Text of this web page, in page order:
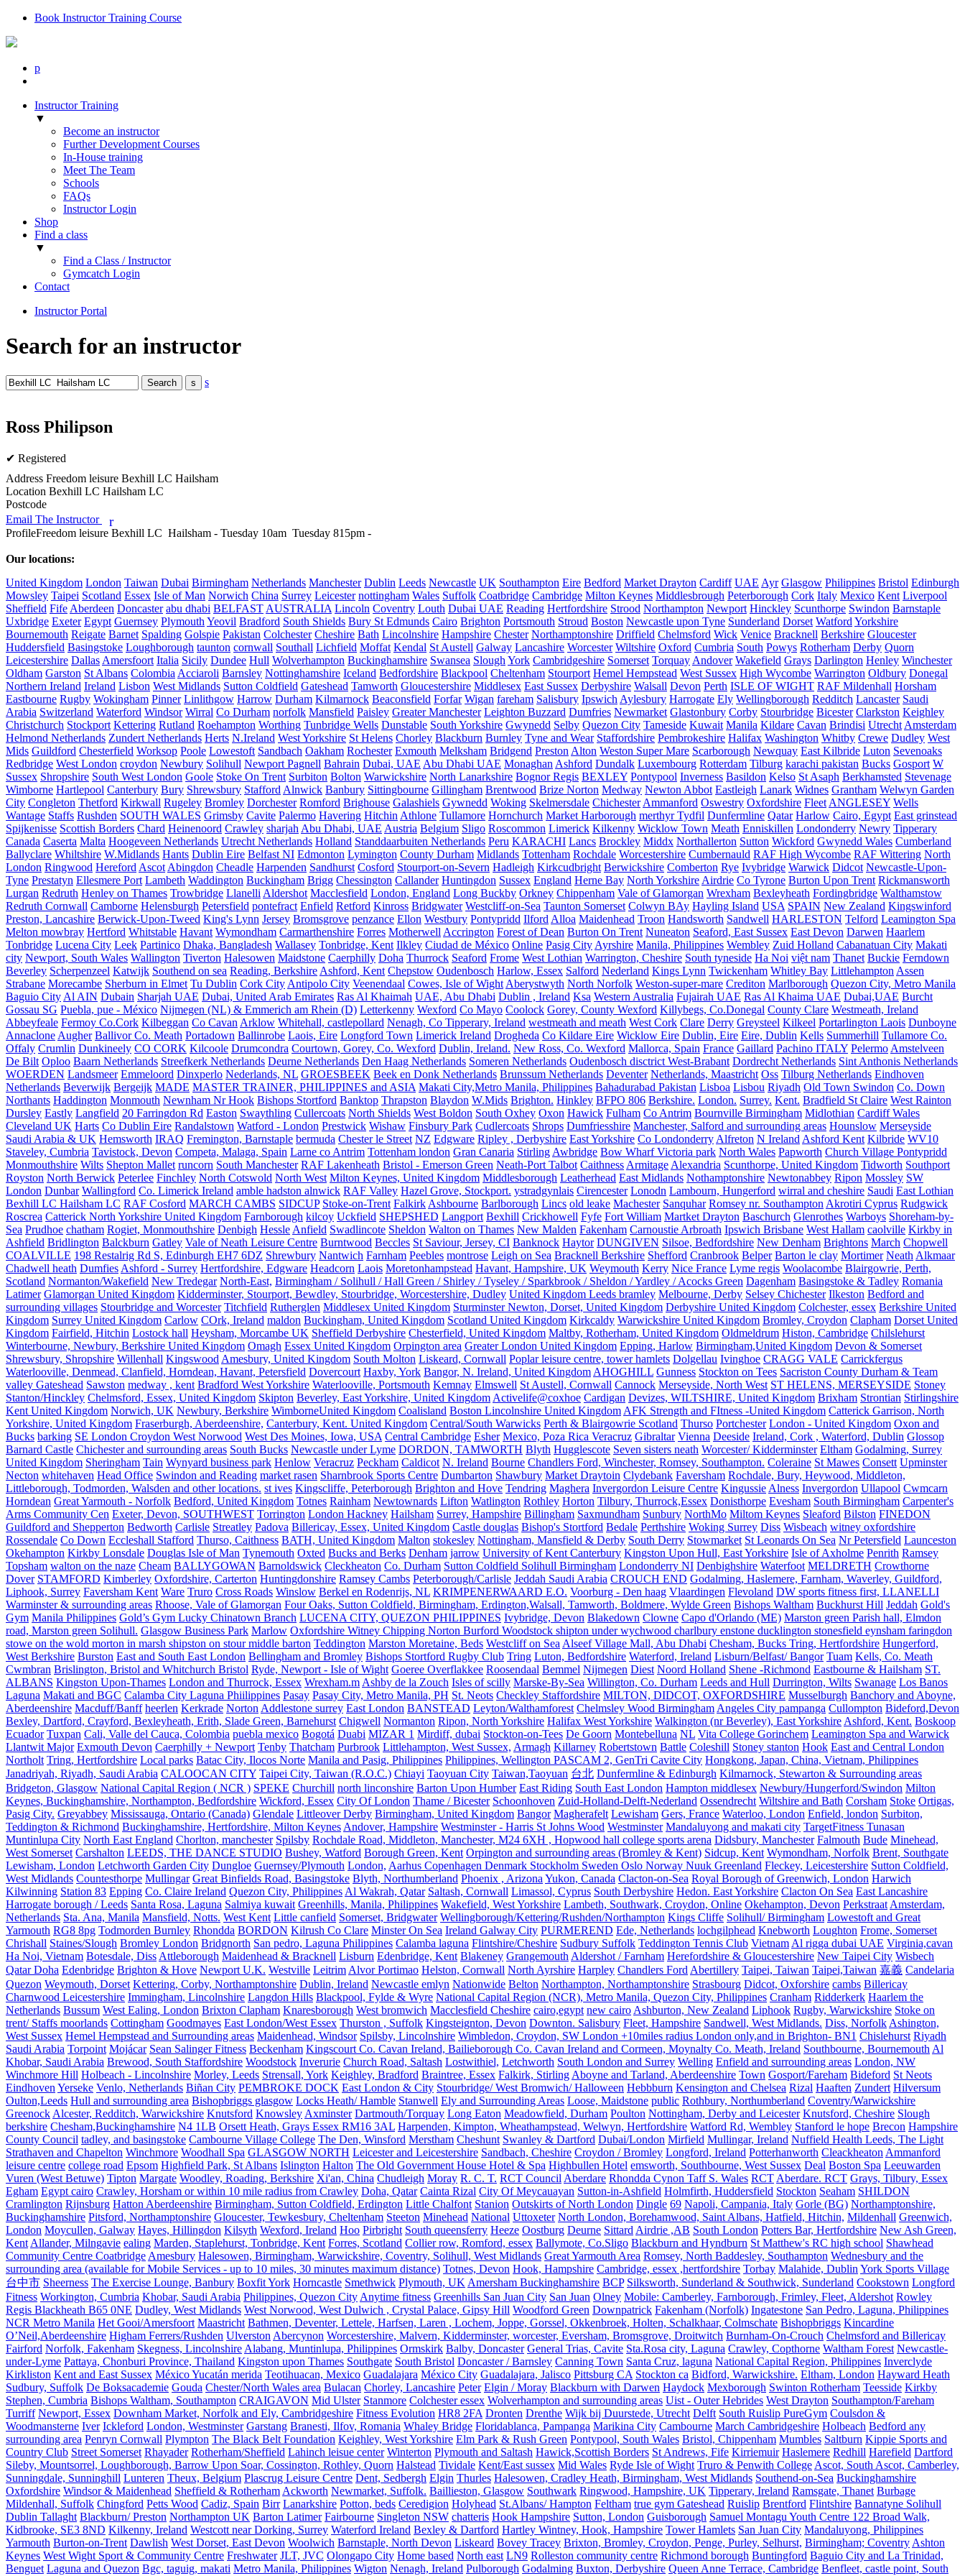
Book Instructor Training Course
p
Instructor Training
▼
Become an instructor
Further Development Courses
In-House training
Meet The Team
Schools
FAQs
Instructor Login
Shop
Find a class
▼
Find a Class / Instructor
Gymcatch Login
Contact
Instructor Portal
Search for an instructor
s
Ross Philipson
✔ Registered
Address Freedom leisure Bexhill LC Hailsham
Location Bexhill LC Hailsham LC
Postcode
Email The Instructor
r
ProfileFreedom leisure Bexhill LC  Hailsham - Tuesday 10am  Tuesday 815pm -
Our locations:
United Kingdom London Taiwan Dubai Birmingham Netherlands Manchester Dublin Leeds Newcastle UK Southampton Eire Bedford Market Drayton Cardiff UAE Ayr Glasgow Philippines Bristol Edinburgh
Mowsley Taipei Scotland Essex Isle of Man Norwich China Surrey Leicester nottingham Wales Suffolk Coatbridge Cambridge Milton Keynes Middlesbrough Peterborough Cork Italy Mexico Kent Liverpool
Sheffield Fife Aberdeen Doncaster abu dhabi BELFAST AUSTRALIA Lincoln Coventry Louth Dubai UAE Reading Hertfordshire Strood Northampton Newport Hinckley Scunthorpe Swindon Barnstaple
Uxbridge Exeter Egypt Guernsey Plymouth Yeovil Bradford South Shields Bury St Edmunds Cairo Brighton Portsmouth Stroud Boston Newcastle upon Tyne Sunderland Dorset Watford Yorkshire
Bournemouth Reigate Barnet Spalding Golspie Pakistan Colchester Cheshire Bath Lincolnshire Hampshire Chester Northamptonshire Driffield Chelmsford Wick Venice Bracknell Berkshire Gloucester
Huddersfield Basingstoke Loughborough taunton cornwall Southall Lichfield Moffat Kendal St Austell Galway Lancashire Worcester Wiltshire Oxford Cumbria South Powys Rotherham Derby Quorn
Leicestershire Dallas Amersfoort Italia Sicily Dundee Hull Wolverhampton Buckinghamshire Swansea Slough York Cambridgeshire Somerset Torquay Andover Wakefield Grays Darlington Henley Winchester
Oldham Garston St Albans Colombia Acciaroli Barnsley Nottinghamshire Iceland Bedfordshire Blackpool Cheltenham Stourport Hemel Hempstead West Sussex High Wycombe Warrington Oldbury Donegal
Northern Ireland Ireland Lisbon West Midlands Sutton Coldfield Gateshead Tamworth Gloucestershire Middlesex East Sussex Derbyshire Walsall Devon Perth ISLE OF WIGHT RAF Mildenhall Horsham
Eastbourne Rugby Wokingham Pinner Linlithgow Harrow Durham Kilmarnock Beaconsfield Forfar Wigan fareham Salisbury Ipswich Aylesbury Harrogate Ely Wellingborough Redditch Lancaster Saudi
Arabia Switzerland Waterford Windsor Wirral Co Durham norfolk Mansfield Paisley Greater Manchester Leighton Buzzard Dumfries Newmarket Glastonbury Corby Stourbridge Bicester Clarkston Keighley
Christchurch Stockport Kettering Rutland Roehampton Worthing Tunbridge Wells Dunstable South Yorkshire Gwynedd Selby Quezon City Tameside Kuwait Manila Kildare Cavan Brindisi Utrecht Amsterdam
Helmond Netherlands Zundert Netherlands Herts N.Ireland West Yorkshire St Helens Chorley Blackburn Burnley Tyne and Wear Staffordshire Pembrokeshire Halifax Washington Whitby Crewe Dudley West
Mids Guildford Chesterfield Worksop Poole Lowestoft Sandbach Oakham Rochester Exmouth Melksham Bridgend Preston Alton Weston Super Mare Scarborough Newquay East Kilbride Luton Sevenoaks
Redbridge West London croydon Newbury Solihull Newport Pagnell Bahrain Dubai, UAE Abu Dhabi UAE Monaghan Ashford Dundalk Luxembourg Rotterdam Tilburg karachi pakistan Bucks Gosport W
Sussex Shropshire South West London Goole Stoke On Trent Surbiton Bolton Warwickshire North Lanarkshire Bognor Regis BEXLEY Pontypool Inverness Basildon Kelso St Asaph Berkhamsted Stevenage
Wimborne Hartlepool Canterbury Bury Shrewsbury Stafford Alnwick Banbury Sittingbourne Gillingham Brentwood Brize Norton Medway Newton Abbot Eastleigh Lanark Widnes Grantham Welwyn Garden
City Congleton Thetford Kirkwall Rugeley Bromley Dorchester Romford Brighouse Galashiels Gywnedd Woking Skelmersdale Chichester Ammanford Oswestry Oxfordshire Fleet ANGLESEY Wells
Wantage Staffs Rushden SOUTH WALES Grimsby Cavite Palermo Havering Hitchin Athlone Tullamore Hornchurch Market Harborough merthyr Tydfil Dunfermline Qatar Harlow Cairo, Egypt East grinstead
Spijkenisse Scottish Borders Chard Heinenoord Crawley sharjah Abu Dhabi, UAE Austria Belgium Sligo Roscommon Limerick Kilkenny Wicklow Town Meath Enniskillen Londonderry Newry Tipperary
Canada Caserta Malta Hoogeveen Netherlands Utrecht Netherlands Holland Standdaarbuiten Netherlands Peru KARACHI Lancs Brockley Middx Northallerton Sutton Wickford Gwynedd Wales Cumberland
Ballyclare Whiltshire W.Midlands Hants Dublin Eire Belfast NI Edmonton Lymington County Durham Midlands Tottenham Rochdale Worcestershire Cumbernauld RAF High Wycombe RAF Wittering North
London Ringwood Hereford Ascot Abingdon Cheadle Harpenden Sandhurst Cosford Stourport-on-Severn Hadleigh Kirkcudbright Berwickshire Comberton Rye Ivybridge Warwick Didcot Newcastle-Upon-
Tyne Prestatyn Ellesmere Port Lambeth Waddington Buckingham Brigg Chessington Callander Huntingdon Sussex England Herne Bay North Yorkshire Airdrie Co Tyrone Burton Upon Trent Rickmansworth
Lurgan Redruth Henley on Thames Trowbridge Llanelli Aldershot Macclesfield London, England Long Buckby Orkney Chippenham Vale of Glamorgan Wrexham Bexleyheath Fordingbridge Walthamstow
Redruth Cornwall Camborne Helensburgh Petersfield pontefract Enfield Retford Kinross Bridgwater Westcliff-on-Sea Taunton Somerset Colwyn BAy Hayling Island USA SPAIN New Zealand Kingswinford
Preston, Lancashire Berwick-Upon-Tweed King's Lynn Jersey Bromsgrove penzance Ellon Westbury Pontypridd Ilford Alloa Maidenhead Troon Handsworth Sandwell HARLESTON Telford Leamington Spa
Melton mowbray Hertford Whitstable Havant Wymondham Carmarthenshire Forres Motherwell Accrington Forest of Dean Burton On Trent Nuneaton Seaford, East Sussex East Devon Darwen Haarlem
Tonbridge Lucena City Leek Partinico Dhaka, Bangladesh Wallasey Tonbridge, Kent Ilkley Ciudad de México Online Pasig City Ayrshire Manila, Philippines Wembley Zuid Holland Cabanatuan City Makati
city Newport, South Wales Wallington Tiverton Halesowen Maidstone Caerphilly Doha Thurrock Seaford Frome West Lothian Warrington, Cheshire South tyneside Ha Noi việt nam Thanet Buckie Ferndown
Beverley Scherpenzeel Katwijk Southend on sea Reading, Berkshire Ashford, Kent Chepstow Oudenbosch Harlow, Essex Salford Nederland Kings Lynn Twickenham Whitley Bay Littlehampton Assen
Strabane Morecambe Sherburn in Elmet Tu Dublin Cork City Antipolo City Veenendaal Cowes, Isle of Wight Aberystwyth North Norfolk Weston-super-mare Crediton Marlborough Quezon City, Metro Manila
Baguio City Al AIN Dubain Sharjah UAE Dubai, United Arab Emirates Ras Al Khaimah UAE, Abu Dhabi Dublin , Ireland Ksa Western Australia Fujairah UAE Ras Al Khaima UAE Dubai,UAE Burcht
Gossau SG Puebla, pue - México Nijmegen (NL) & Emmerich am Rhein (D) Letterkenny Wexford Co Mayo Coolock Gorey, County Wexford Killybegs, Co.Donegal County Clare Westmeath, Ireland
Abbeyfeale Fermoy Co.Cork Kilbeggan Co Cavan Arklow Whitehall, castlepollard Nenagh, Co Tipperary, Ireland westmeath and meath West Cork Clare Derry Greysteel Kilkeel Portarlington Laois Dunboyne
Annaclone Augher Ballivor Co. Meath Portadown Ballinrobe Laois, Eire Longford Town Limerick Ireland Drogheda Co Kildare Eire Wicklow Eire Dublin, Eire Eire, Dublin Kells Summerhill Tullamore Co.
Offaly Crumlin Dunkineely CO CORK Kilcoole Drumcondra Courtown, Gorey, Co. Wexford Dublin, Ireland. New Ross, Co. Wexford Mallorca, Spain France Gaillard Pachino ITALY Pelermo Amstelveen
De Bilt Oploo Baarn Netherlands Streefkerk Netherlands Deurne Netherlands Den Haag Netherlands Someren Netherlands Oudenbosch disctrict West-Brabant Dordrecht Netherlands Sint Anthonis Netherlands
WOERDEN Landsmeer Emmeloord Dinxperlo Nederlands, NL GROESBEEK Beek en Donk Netherlands Brunssum Netherlands Deventer Netherlands, Maastricht Oss Tilburg Netherlands Eindhoven
Netherlands Beverwijk Bergeijk MADE MASTER TRAINER, PHILIPPINES and ASIA Makati City,Metro Manila, Philippines Bahadurabad Pakistan Lisboa Lisbou Riyadh Old Town Swindon Co. Down
Northants Haddington Monmouth Newnham Nr Hook Bishops Stortford Banktop Thrapston Blaydon W.Mids Brighton. Hinkley BFPO 806 Berkshire. London. Surrey. Kent. Bradfield St Claire West Rainton
Dursley Eastly Langfield 20 Farringdon Rd Easton Swaythling Cullercoats North Shields West Boldon South Oxhey Oxon Hawick Fulham Co Antrim Bournville Birmingham Midlothian Cardiff Wales
Cleveland UK Harts Co Dublin Eire Randalstown Watford - London Prestwick Wishaw Finsbury Park Cudlercoats Shrops Dumfriesshire Manchester, Salford and surrounding areas Hounslow Merseyside
Saudi Arabia & UK Hemsworth IRAQ Fremington, Barnstaple bermuda Chester le Street NZ Edgware Ripley , Derbyshire East Yorkshire Co Londonderry Alfreton N Ireland Ashford Kent Kilbride WV10
Staveley, Cumbria Tavistock, Devon Competa, Malaga, Spain Larne co Antrim Tottenham london Gran Canaria Stirling Awbridge Bow Wharf Victoria park North Wales Papworth Church Village Pontypridd
Monmouthshire Wilts Shepton Mallet runcorn South Manchester RAF Lakenheath Bristol - Emerson Green Neath-Port Talbot Caithness Armitage Alexandria Scunthorpe, United Kingdom Tidworth Southport
Royston North Berwick Peterlee Finchley North Cotswold North West Milton Keynes, United Kingdom Middlesborough Leatherhead East Midlands Nothamptonshire Newtonabbey Ripon Mossley SW
London Dunbar Wallingford Co. Limerick Ireland amble hadston alnwick RAF Valley Hazel Grove, Stockport. ystradgynlais Cirencester Lonodn Lambourn, Hungerford wirral and cheshire Saudi East Lothian
Bexhill LC Hailsham LC RAF Cosford MARCH CAMBS SIDCUP Stoke-on-Trent Falkirk Ashbourne Barlborough Lincs old leake Machester Sanquhar Romsey nr. Southampton Akrotiri Cyprus Rudgwick
Roscrea Catterick North Yorkshire United Kingdom Farnborough kilcoy Uckfield SHEPSHED Langport Bexhill Crickhowell Fyfe Fort William Martket Drayton Baschurch Glenrothes Warboys Shoreham-by-
Sea Prudhoe chatham Rogiet, Monmouthshire Denbigh Hessle Anfield Swadlincote Sheldon Walton on Thames New Malden Fakenham Carnoustie Arbroath Ipswich Brisbane West Hallam caolville Kirkby in
Ashfield Bridlington Balckburn Gatley Vale of Neath Leisure Centre Burntwood Beccles St Saviour, Jersey, CI Banknock Haytor DUNGIVEN Silsoe, Bedfordshire New Denham Brightons March Chopwell
COALVILLE 198 Restalrig Rd S, Edinburgh EH7 6DZ Shrewbury Nantwich Farnham Peebles montrose Leigh on Sea Bracknell Berkshire Shefford Cranbrook Belper Barton le clay Mortimer Neath Alkmaar
Chadwell heath Dumfies Ashford - Surrey Hertfordshire, Edgware Headcorn Laois Moretonhampstead Havant, Hampshire, UK Weymouth Kerry Nice France Lyme regis Woolacombe Blairgowrie, Perth,
Scotland Normanton/Wakefield New Tredegar North-East, Birmingham / Solihull / Hall Green / Shirley / Tyseley / Sparkbrook / Sheldon / Yardley / Acocks Green Dagenham Basingstoke & Tadley Romania
Latimer Glamorgan United Kingdom Kidderminster, Stourport, Bewdley, Stourbridge, Worcestershire, Dudley United Kingdom Leeds bramley Melbourne, Derby Selsey Chichester Ilkeston Bedford and
surrounding villages Stourbridge and Worcester Titchfield Rutherglen Middlesex United Kingdom Sturminster Newton, Dorset, United Kingdom Derbyshire United Kingdom Colchester, essex Berkshire United
Kingdom Surrey United Kingdom Carlow COrk, Ireland maldon Buckingham, United Kingdom Scotland United Kingdom Kirkcaldy Warwickshire United Kingdom Bromley, Croydon Clapham Dorset United
Kingdom Fairfield, Hitchin Lostock hall Heysham, Morcambe UK Sheffield Derbyshire Chesterfield, United Kingdom Maltby, Rotherham, United Kingdom Oldmeldrum Histon, Cambridge Chilslehurst
Winterbourne, Newbury, Berkshire United Kingdom Omagh Essex United Kingdom Orpington area Greater London United Kingdom Epping, Harlow Birmingham,United Kingdom Devon & Somerset
Shrewsbury, Shropshire Willenhall Kingswood Amesbury, United Kingdom South Molton Liskeard, Cornwall Poplar leisure centre, tower hamlets Dolgellau Ivinghoe CRAGG VALE Carrickfergus
Waterlooville, Denmead, Clanfield, Horndean, Havant, Petersfield Dovercourt Haxby, York Bangor, N. Ireland, United Kingdom AHOGHILL Gunness Stockton on Tees Sacriston County Durham & Team
valley Gateshead Sawston medway , kent Bradford West Yorkshire Waterlooville, Portsmouth Kemnay Elmswell St Austell, Cornwall Cannock Merseyside, North West ST HELENS, MERSEYSIDE Stoney
Stanton/Hinckley Chelmsford, Essex, United Kingdom Skipton Beverley, East Yorkshire, United Kingdom Activelife@coxhoe Cardigan Devizes, WILTSHIRE, United Kingdom Brixham Strontian Stirlingshire
Kent United Kingdom Norwich, UK Newbury, Berkshire WimborneUnited Kingdom Coalisland Boston Lincolnshire United Kingdom AFK Strength and FItness -United Kingdom Catterick Garrison, North
Yorkshire, United Kingdom Fraserburgh, Aberdeenshire, Canterbury, Kent. United Kingdom Central/South Warwicks Perth & Blairgowrie Scotland Thurso Portchester London - United Kingdom Oxon and
Bucks barking SE London Croydon West Norwood West Des Moines, Iowa, USA Central Cambridge Esher Mexico, Poza Rica Veracruz Gibraltar Vienna Deeside Ireland, Cork , Waterford, Dublin Glossop
Barnard Castle Chichester and surrounding areas South Bucks Newcastle under Lyme DORDON, TAMWORTH Blyth Hugglescote Seven sisters neath Worcester/ Kidderminster Eltham Godalming, Surrey
United Kingdom Sheringham Tain Wynyard business park Henlow Veracruz Peckham Caldicot N. Ireland Bourne Chandlers Ford, Winchester, Romsey, Southampton. Coleraine St Mawes Consett Upminster
Necton whitehaven Head Office Swindon and Reading market rasen Sharnbrook Sports Centre Dumbarton Shawbury Market Draytoin Clydebank Faversham Rochdale, Bury, Heywood, Middleton,
Littleborough, Todmorden, Walsden and other locations. st ives Kingscliffe, Peterborough Brighton and Hove Tendring Maghera Invergordon Leisure Centre Kingussie Alness Invergordon Ullapool Cwmcarn
Horndean Great Yarmouth - Norfolk Bedford, United Kingdom Totnes Rainham Newtownards Lifton Watlington Rothley Horton Tilbury, Thurrock,Essex Donisthorpe Evesham South Birmingham Carpenter's
Arms Community Cen Exeter, Devon, SOUTHWEST Torrington London Hackney Hailsham Surrey, Hampshire Billingham Saxmundham Sunbury NorthMo Miltom Keynes Sleaford Bilston FINEDON
Guildford and Shepperton Bedworth Carlisle Streatley Padova Billericay, Essex, United Kingdom Castle douglas Bishop's Stortford Bedale Perthshire Woking Surrey Diss Wisbeach witney oxfordshire
Rossendale Co Down Eccleshall Stafford Thurso, Caithness BATH, United Kingdom Malton stokesley Nottingham, Mansfield & Derby South Derry Stowmarket St Leonards On Sea Nr Petersfield Launceston
Okehampton Kirkby Lonsdale Douglas Isle of Man Tynemouth Oxted Bucks and Berks Denham jarrow University of Kent Canterbury Kingston Upon Hull, East Yorkshire Isle of Axholme Penrith Ramsey
Topsham walton on the naze Cheam BALLYGOWAN Barnoldswick Cleckheaton Co. Durham Sutton Coldfield Solihull Birmingham Londonderry NI Denbighshire Waterfoot MELDRETH Crowthorne
Dover STAMFORD Kimberley Oxfordshire, Carterton Huntingdonshire Ramsey Cambs Peterborough/Carlisle Jeddah Saudi Arabia CROUCH END Godalming, Haslemere, Farnham, Waverley, Guildford,
Liphook, Surrey Faversham Kent Ware Truro Cross Roads Winslow Berkel en Rodenrijs, NL KRIMPENERWAARD E.O. Voorburg - Den haag Vlaardingen Flevoland DW sports fitness first, LLANELLI
Warminster & surrounding areas Rhoose, Vale of Glamorgan Four Oaks, Sutton Coldfield, Birmingham, Erdington,Walsall, Tamworth, Boldmere, Wylde Green Bishops Waltham Buckhurst Hill Jeddah Gold's
Gym Manila Philippines Gold’s Gym Lucky Chinatown Branch LUCENA CITY, QUEZON PHILIPPINES Ivybridge, Devon Blakedown Clowne Capo d'Orlando (ME) Marston green Parish hall, Elmdon
road, Marston green Solihull. Glasgow Business Park Marlow Oxfordshire Witney Chipping Norton Burford Woodstock shipton under wychwood charlbury enstone ducklington stonesfield eynsham faringdon
stowe on the wold morton in marsh shipston on stour middle barton Teddington Marston Moretaine, Beds Westcliff on Sea Alseef Village Mall, Abu Dhabi Chesham, Bucks Tring, Hertfordshire Hungerford,
West Berkshire Burston East and South East London Bellingham and Bromley Bishops Stortford Rugby Club Tring Luton, Bedfordshire Waterford, Ireland Lisburn/Belfast/ Bangor Tuam Kells, Co. Meath
Cwmbran Brislington, Bristol and Whitchurch Bristol Ryde, Newport - Isle of Wight Goeree Overflakkee Roosendaal Bemmel Nijmegen Diest Noord Holland Shene -Richmond Eastbourne & Hailsham ST.
ALBANS Kingston Upon-Thames London and Thurrock, Essex Wrexham.m Ashby de la Zouch Isles of scilly Marske-By-Sea Willington, Co. Durham Leeds and Hull Durrington, Wilts Swanage Los Banos
Laguna Makati and BGC Calamba City Laguna Phiilippines Pasay Pasay City, Metro Manila, PH St. Neots Checkley Staffordshire MILTON, DIDCOT, OXFORDSHIRE Musselburgh Banchory and Aboyne,
Aberdeenshire Macduff/Banff heerlen Kerkrade Norton Addlestone surrey East London BANSTEAD Leyton/Walthamforest Chelmsley Wood Birmingham Angeles City pampanga Cullompton Bideford,Devon
Bexley, Dartford, Crayford, Bexleyheath, Erith, Slade Green, Barnehurst Chigwell Normanton Ripon, North Yorkshire Halifax West Yorkshire Walkington (nr Beverley), East Yorkshire Ashford, Kent. Boskoop
Ecuador Tuxpan Cali, Valle del Cauca, Colombia puebla mexico Bogotá Duabi MIZAR 1 Mirdiff, dubai Stockton-on-Tees De Goorn Montebelluna NL Vita College Gorinchem Leamington Spa and Warwick
Llantwit Major Exmouth Devon Caerphilly + Newport Tenby Thatcham Purbrook Littlehampton, West Sussex, Armagh Killarney Robertstown Battle Coleshill Stoney stanton Hook East and Central London
Northolt Tring, Hertfordshire Local parks Batac City, Ilocos Norte Manila and Pasig, Philippines Philippines, Wellington PASCAM 2, GenTri Cavite City Hongkong, Japan, China, Vietnam, Philippines
Janadriyah, Riyadh, Saudi Arabia CALOOCAN CITY Taipei City, Taiwan (R.O.C.) Chiayi Taoyuan City Taiwan,Taoyuan 台北 Dunfermline & Edinburgh Kilmarnock, Stewarton & Surrounding areas
Bridgeton, Glasgow National Capital Region ( NCR ) SPEKE Churchill north linconshire Barton Upon Humber East Riding South East London Hampton middlesex Newbury/Hungerford/Swindon Milton
Keynes, Buckinghamshire, Northampton, Bedfordshire Wickford, Essex City Of London Thame / Bicester Schoonhoven Zuid-Holland-Delft-Nederland Ossendrecht Wiltshire and Bath Corsham Stoke Ortigas,
Pasig City. Greyabbey Mississauga, Ontario (Canada) Glendale Littleover Derby Birmingham, United Kingdom Bangor Magherafelt Lewisham Gers, France Waterloo, London Enfield, london Surbiton,
Teddington & Richmond Buckinghamshire, Hertfordshire, Milton Keynes Andover, Hampshire Westminster - Harris St Johns Wood Westminster Mandaluyong and makati city TargetFitness Tunasan
Muntinlupa City North East England Chorlton, manchester Spilsby Rochdale Road, Middleton, Manchester, M24 6XH , Hopwood hall college sports arena Didsbury, Manchester Falmouth Bude Minehead,
West Somerset Carshalton LEEDS, THE DANCE STUDIO Bushey, Watford Borough Green, Kent Orpington and surrounding areas (Bromley & Kent) Sidcup, Kent Wymondham, Norfolk Brent, Southgate
Lewisham, London Letchworth Garden City Dungloe Guernsey/Plymouth London, Aarhus Copenhagen Denmark Stockholm Sweden Oslo Norway Nuuk Greenland Fleckey, Leicestershire Sutton Coldfield,
West Midlands Countesthorpe Mullingar Great Binfields Road, Basingstoke Blyth, Northumberland Phoenix , Arizona Yukon, Canada Clacton-on-Sea Royal Borough of Greenwich, London Harwich
Kilwinning Station 83 Epping Co. Claire Ireland Quezon City, Philippines Al Wakrah, Qatar Saltash, Cornwall Limassol, Cyprus South Derbyshire Hedon. East Yorkshire Clacton On Sea East Lancashire
Harrogate borough / Leeds Santa Rosa, Laguna Salmiya kuwait Greenhills, Manila, Philippines Wakefield, West Yorkshire Lambeth, Southwark, Croydon, Online Okehampton, Devon Perkstraat Amsterdam,
Netherlands Sta. Ana, Manila Mansfield, Notts. West Kent Little canfield Somerset, Bridgwater Wellingborough/Kettering/Rushden/Northampton Kings Cliffe Solihull/ Birmingham Lowestoft and Great
Yarmouth RG8 8pg Todmorden Burnley Rhondda BORDON Kilrush Co Clare Minster On Sea Ireland Galway City PURMEREND Ede, Netherlands lochgilphead Knebworth Loughton Frome, Somerset
Chrishall Staines/Slough Bromley London Bridgnorth San pedro, Laguna Philippines Calamba laguna Flintshire/Cheshire Sudbury Suffolk Teddington Tennis Club Vietnam Al rigga dubai UAE Virginia,cavan
Ha Noi, Vietnam Botesdale, Diss Attleborough Maidenhead & Bracknell Lisburn Edenbridge, Kent Blakeney Grangemouth Aldershot / Farnham Herefordshire & Gloucestershire New Taipei City Wisbech
Qatar Doha Edenbridge Brighton & Hove Newport U.K. Westville Leitrim Alvor Portimao Helston, Cornwall North Ayrshire Harpley Chandlers Ford Abertillery Taipei, Taiwan Taipei,Taiwan 嘉義 Candelaria
Quezon Weymouth, Dorset Kettering, Corby, Northamptonshire Dublin, Ireland Newcastle emlyn Nationwide Belton Northampton, Northamptonshire Strasbourg Didcot, Oxforshire cambs Billericay
Charnwood Leicestershire Immingham, Lincolnshire Langdon Hills Blackpool, Fylde & Wyre National Capital Region (NCR), Metro Manila, Quezon City, Philippines Cranham Ridderkerk Haarlem the
Netherlands Bussum West Ealing, London Brixton Clapham Knaresborough West bromwich Macclesfield Cheshire cairo,egypt new cairo Ashburton, New Zealand Liphook Rugby, Warwickshire Stoke on
trent/ Staffs moorlands Cottingham Goodmayes East London/West Essex Thurston , Suffolk Kingsteignton, Devon Downton. Salisbury Fleet, Hampshire Sandwell, West Midlands. Diss, Norfolk Ashington,
West Sussex Hemel Hempstead and Surrounding areas Maidenhead, Windsor Spilsby, Lincolnshire Wimbledon, Croydon, SW London +10miles radius London only,and in Brighton- BN1 Chislehurst Riyadh
Saudi Arabia Torpoint Mojácar Sean Salinger Fitness Beckenham Kingscourt Co. Cavan Ireland, Bailieborough Co. Cavan Ireland and Cormeen, Moynalty Co. Meath, Ireland Southbourne, Bournemouth Al
Khobar, Saudi Arabia Brewood, South Staffordshire Woodstock Inverurie Church Road, Saltash Lostwithiel, Letchworth South London and Surrey Welling Enfield and surrounding areas London, NW
Winchmore Hill Holbeach - Lincolnshire Morley, Leeds Strensall, York Keighley, Bradford Braintree, Essex Falkirk, Stirling Aboyne and Tarland, Aberdeenshire Town Gosport/Fareham Bideford St Neots
Eindhoven Yerseke Venlo, Netherlands Biñan City PEMBROKE DOCK East London & City Stourbridge/ West Bromwich/ Halloween Hebbburn Kensington and Chelsea Rizal Haaften Zundert Hilversum
Oulton,Leeds Hull and surrounding area Bishopbriggs glasgow Locks Heath/ Hamble Stanwell Ely and Surrounding Areas Loose, Maidstone public Rothbury, Northumberland Coventry/Warwickshire
Greenock Alcester, Redditch, Warwickshire Knutsford Knowsley Axminster Dartmouth/Torquay Long Eaton Meadowfield, Durham Poulton Nottingham, Derby and Leicester Knutsford, Cheshire Slough
berkshire Chesham,Buckinghamshire N4 1LB Orsett Heath, Grays Essex RM16 3AL Harpenden, Kimpton, Wheathampstead, Welwyn, Hertfordshire Watford Rd, Wembley Stanford le hope Brecon Hampshire
County Council tadley, and basingstoke Cambourne Village College The Den, Winsford Merstham Cheshunt Swanley & Dartford Dubai/London Mirfield Mullingar, Ireland Nuffield Health Leeds, The Light
Strathaven and Chapelton Winchmore Woodhall Spa GLASGOW NORTH Leicester and Leicestershire Sandbach, Cheshire Croydon / Bromley Longford, Ireland Potterhanworth Cleackheaton Ammanford
leisure centre college road Epsom Highfield Park, St Albans Islington Halton The Old Government House Hotel & Spa Highbullen Hotel emsworth, Southbourne, West Sussex Deal Boston Spa Leeuwarden
Vuren (West Betuwe) Tipton Margate Woodley, Roading, Berkshire Xi'an, China Chudleigh Moray R. C. T. RCT Council Aberdare Rhondda Cynon Taff S. Wales RCT Aberdare. RCT Grays, Tilbury, Essex
Egham Egypt cairo Crawley, Horsham or within 10 mile radius from Crawley Doha, Qatar Cainta Rizal City Of Meycauayan Sutton-in-Ashfield Holmfirth, Huddersfield Stockton Seaham SHILDON
Cramlington Rijnsburg Hatton Aberdeenshire Birmingham, Sutton Coldfield, Erdington Little Chalfont Stanion Outskirts of North London Dingle 69 Napoli, Campania, Italy Gorle (BG) Northamptonshire,
Buckinghamshire Pitsford, Northamptonshire Gloucester, Tewkesbury, Cheltenham Steeton Minehead National Uttoxeter North London, Borehamwood, Saint Albans, Hatfield, Hitchin, Mildenhall Greenwich,
London Moycullen, Galway Hayes, Hillingdon Kilsyth Wexford, Ireland Hoo Pirbright South queensferry Heeze Oostburg Deurne Sittard Airdrie ,AB South London Potters Bar, Hertfordshire New Ash Green,
Kent Allander, Milngavie ealing Marden, Staplehurst, Tonbridge, Kent Forres, Scotland Collier row, Romford, essex Ballymote, Co.Sligo Blackburn and Hyndburn St Matthew's RC high school Shawhead
Community Centre Coatbridge Amesbury Halesowen, Birmingham, Warwickshire, Coventry, Solihull, West Midlands Great Yarmouth Area Romsey, North Baddesley, Southampton Wednesbury and the
surrounding area (available for Mobile Services - up to 10 miles, 30 minutes maximum distance) Totnes, Devon Hook, Hampshire Cambridge, essex ,hertfordshire Torbay Malahide, Dublin York Sports Village
台中市 Sheerness The Exercise Lounge, Banbury Boxfit York Horncastle Smethwick Plymouth, UK Amersham Buckinghamshire BCP Silksworth, Sunderland & Southwick, Sunderland Cookstown Longford
Fitness Workington, Cumbria Khobar, Saudi Arabia Philippines, Quezon City Anytime fitness Greenhills San Juan City San Juan Olney Mobile: Camberley, Farnborough, Frimley, Fleet, Aldershot Rowley
Regis Blackheath B65 0NE Dudley, West Midlands West Norwood, West Dulwich , Crystal Palace, Gipsy Hill Woodford Green Downpatrick Fakenham (Norfolk) Ingatestone San Pedro, Laguna, Philippines
NCR Metro Manila Het Gooi/Amersfoort Maastricht Bathmen, Deventer, Lettele, Harfsen, Laren , Lochem, Joppe, Gorssel, Okkenbroek, Holten, Schalkhaar, Colmschate Bishopbriggs Kincardine
O’Neil,Aberdeenshire Higham Ferrers/Rushden Ulverston Abercynon Worcestershire, Malvern, Kidderminster, worcester, Eversham, Bromsgrove, Droitwitch Burnham-On-Crouch Chelmsford and Billericay
Fairford Norfolk, Fakenham Skegness, Lincolnshire Alabang, Muntinlupa, Philippines Ormskirk Balby, Doncaster General Trias, Cavite Sta.Rosa city, Laguna Crawley, Copthorne Waltham Forest Newcastle-
under-Lyme Pattaya, Chonburi Province, Thailand Kingston upon Thames Southgate South Bristol Doncaster / Barnsley Canning Town Santa Cruz, laguna National Capital Region, Philippines Inverclyde
Kirkliston Kent and East Sussex México Yucatán merida Teotihuacan, Mexico Guadalajara México City Guadalajara, Jalisco Pittsburg CA Stockton ca Bidford, Warwickshire. Eltham, London Hayward Heath
Sudbury, Suffolk De Boksacademie Gouda Chester/North Wales area Bulacan Chorley, Lancashire Peter Elgin / Moray Blackburn with Darwen Haydock Mexborough Swinton Rotherham Teesside Kirkby
Stephen, Cumbria Bishops Waltham, Southampton CRAIGAVON Mid Ulster Stanmore Colchester essex Wolverhampton and surrounding areas Uist - Outer Hebrides West Drayton Southampton/Fareham
Turriff Newport, Essex Downham Market, Norfolk and Ely, Cambridgeshire Fitness Evolution HR8 2FA Dronten Drenthe Wijk bij Duurstede, Utrecht Delft South Ruislip PureGym Coulsdon &
Woodmansterne Iver Ickleford London, Westminster Garstang Branesti, Ilfov, Romania Whaley Bridge Floridablanca, Pampanga Marikina City Cambourne March Cambridgeshire Holbeach Bedford any
surrounding area Penryn Cornwall Plympton The Black Belt Foundation Keighley, West Yorkshire Elm Park & Rush Green Pontypool, South Wales Bristol, Chippenham Mumbles Saltburn Kippie Sports and
Country Club Street Somerset Rhayader Rotherham/Sheffield Lahinch leisue center Winterton Plymouth and Saltash Hawick,Scottish Borders St Andrews, Fife Kirriemuir Haslemere Redhill Harefield Dartford
Sileby, Mountsorrel, Loughborough, Barrow Upon Soar, Cossington, Rothley, Quorn Halstead Tividale Kent/East sussex Mid Wales Ryde Isle of Wight Truro & Penwith College Ascot, South Ascot, Camberley,
Sunningdale, Sunninghill Lunteren Theux, Belgium Plascrug Leisure Centre Dent, Sedbergh Elgin Thurles Halesowen, Cradley Heath, Birmingham, West Midlands Southend-on-Sea Buckinghamshire
Oxfordshire Windsor & Maidenhead Sheffield & Rotherham Ackworth Newmarket, Suffolk. Baillieston, Glasgow Southwark Ringwood, Hampshire, UK Tipperary, Ireland Ramsgate, Thanet Burbage
Mildenhall, Suffolk Chingford Petts Wood Cadiz, Spain Birr Lanarkshire Potton, beds Ceredigion Holyhead St.Albans/ Hampton Feltham true gym Gateshead Ruislip Brentford Flintshire Bannatyne Solihull
Dublin Tallaght Blackburn/ Preston Northampton UK Barton Latimer Fairbourne Singleton NSW chatteris Hook Hampshire Sutton, London Guisborough Samuel Montagu Youth Centre 122 Broad Walk,
Kidbrooke, SE3 8ND Kilkenny, Ireland Westcott near Dorking, Surrey Waterford Ireland Bexley & Dartford Hartley Wintney, Hook, Hampshire Tower Hamlets San Juan City Mandaluyong, Philippines
Yarmouth Burton-on-Trent Dawlish West Dorset, East Devon Woolwich Barnstaple, North Devon Liskeard Bovey Tracey Brixton, Bromley, Croydon, Penge, Purley, Selhurst, Birmingham; Coventry Ashton
Keynes West Wight Sport & Community Centre Freshwater JLT, JVC Olongapo City Home based North east LN9 Rolleston community centre Richmond borough Buntingford Baguio City and La Trinidad,
Benguet Laguna and Quezon Bgc, taguig, makati Metro Manila, Philippines Wigton Nenagh, Ireland Pulborough Godalming Buxton, Derbyshire Queen Anne Terrace, Cambridge Benfleet, castle point, South